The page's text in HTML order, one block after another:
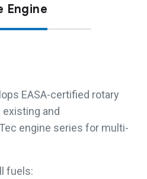
Engine
EASA-certified rotary
and
engine series for multi-
fuels: